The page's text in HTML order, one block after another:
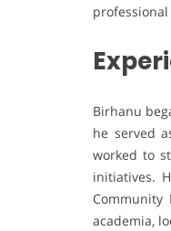
Birhanu
he served
worked to
initiatives.
academia,